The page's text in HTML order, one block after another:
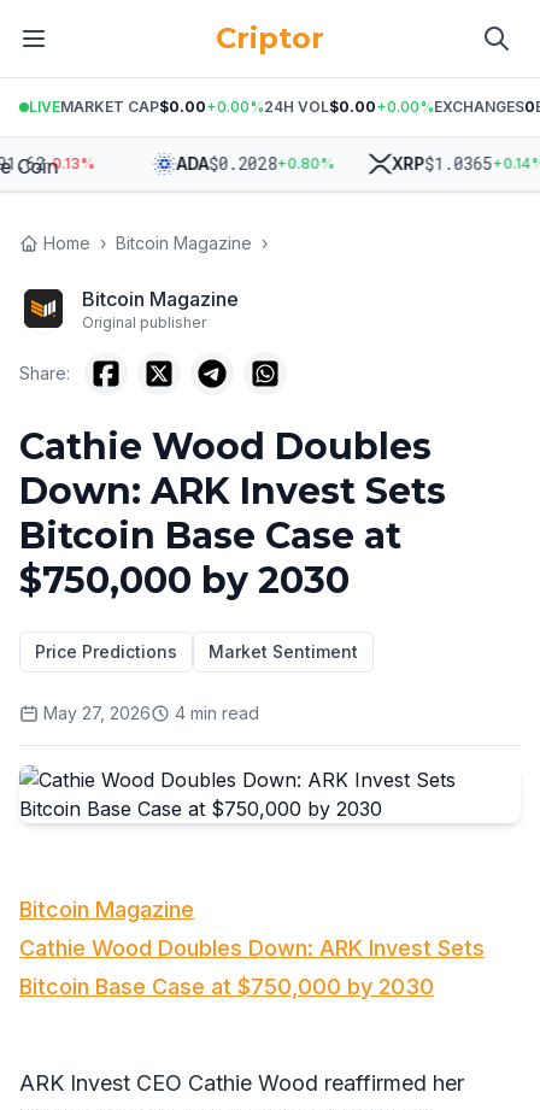
Criptor
LIVEMARKET CAP$0.00+0.00%24H VOL$0.00+0.00%EXCHANGES0
-0.13% ADA$0.2028+0.80% XRP$1.0365+0.14%
Home › Bitcoin Magazine ›
Bitcoin Magazine
Original publisher
Share:
Cathie Wood Doubles
Down: ARK Invest Sets
Bitcoin Base Case at
$750,000 by 2030
Price Predictions Market Sentiment
May 27, 2026 4 min read
Bitcoin Magazine
Cathie Wood Doubles Down: ARK Invest Sets
Bitcoin Base Case at $750,000 by 2030
ARK Invest CEO Cathie Wood reaffirmed her